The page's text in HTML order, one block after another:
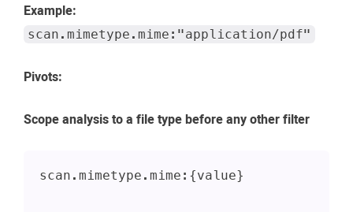
Example:
scan.mimetype.mime:"application/pdf"
Pivots:
Scope analysis to a file type before any other filter
scan.mimetype.mime:{value}